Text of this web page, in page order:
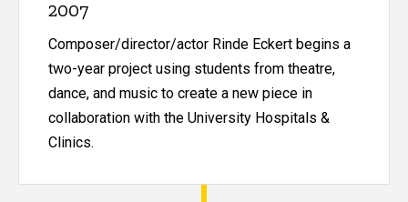
2007
Composer/director/actor Rinde Eckert begins a
two-year project using students from theatre,
dance, and music to create a new piece in
collaboration with the University Hospitals &
Clinics.